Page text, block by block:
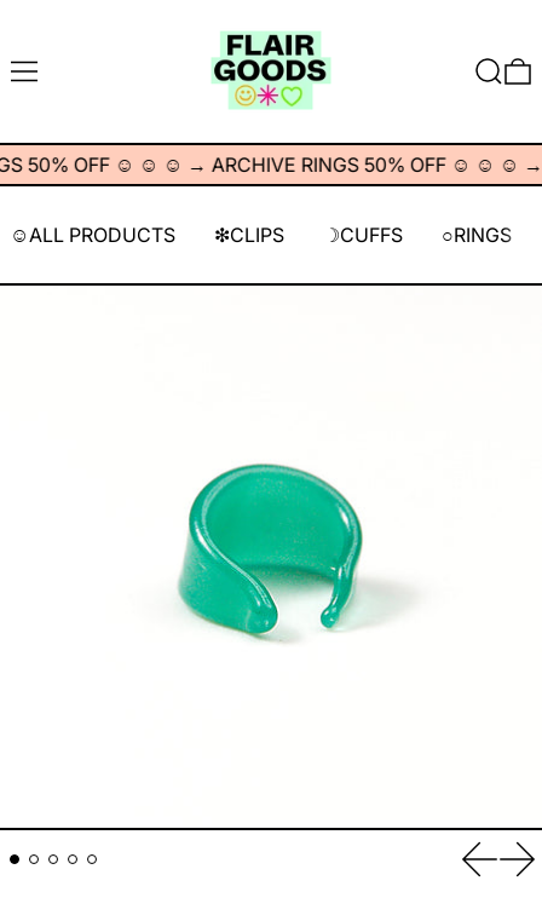
MENU
50% OFF ☺︎ ☺︎ ☺︎→ ARCHIVE RINGS 50% OFF ☺︎ ☺︎ ☺︎ →
☺︎ALL PRODUCTS ❇︎CLIPS ☽CUFFS ○RINGS